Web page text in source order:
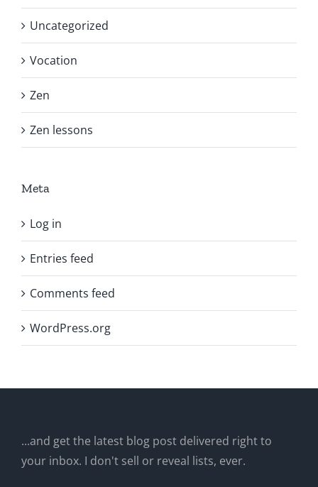
Uncategorized
Vocation
Zen
Zen lessons
Meta
Log in
Entries feed
Comments feed
WordPress.org
...and get the latest blog post delivered right to
your inbox. I don't sell or reveal lists, ever.